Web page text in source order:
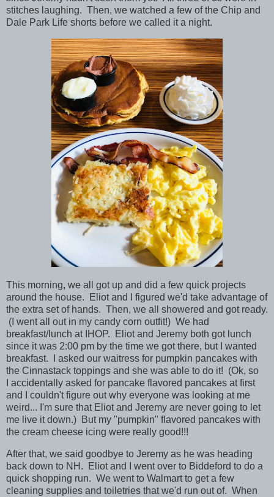
stitches laughing. Then, we watched a few of the Chip and
Dale Park Life shorts before we called it a night.
This morning, we all got up and did a few quick projects
around the house. Eliot and I figured we'd take advantage of
the extra set of hands. Then, we all showered and got ready.
(I went all out in my candy corn outfit!) We had
breakfast/lunch at IHOP. Eliot and Jeremy both got lunch
since it was 2:00 pm by the time we got there, but I wanted
breakfast. I asked our waitress for pumpkin pancakes with
the Cinnastack toppings and she was able to do it! (Ok, so
I accidentally asked for pancake flavored pancakes at first
and I couldn't figure out why everyone was looking at me
weird... I'm sure that Eliot and Jeremy are never going to let
me live it down.) But my "pumpkin" flavored pancakes with
the cream cheese icing were really good!!!
After that, we said goodbye to Jeremy as he was heading
back down to NH. Eliot and I went over to Biddeford to do a
quick shopping run. We went to Walmart to get a few
cleaning supplies and toiletries that we'd run out of. When